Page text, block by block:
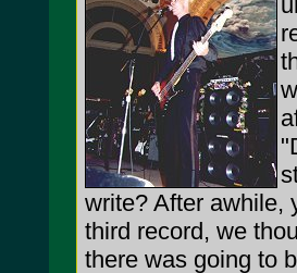
write? After awhile,
third record, we
there was going to